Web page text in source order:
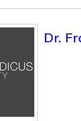
Dr.